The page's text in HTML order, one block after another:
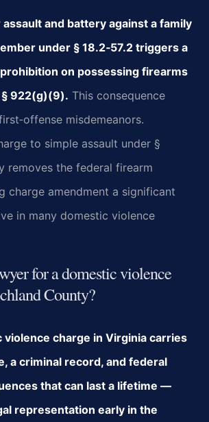
and battery against a family
under § 18.2‑57.2 triggers a
on possessing firearms
§ 922(g)(9). This consequence
misdemeanors.
to simple assault under §
removes the federal firearm
charge amendment a significant
in many domestic violence
for a domestic violence
County?
violence charge in Virginia carries
a criminal record, and federal
that can last a lifetime —
representation early in the